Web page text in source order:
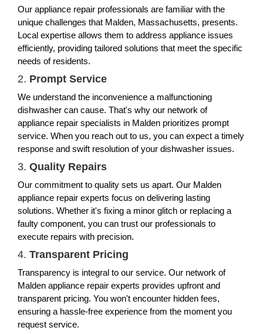
Our appliance repair professionals are familiar with the
unique challenges that Malden, Massachusetts, presents.
Local expertise allows them to address appliance issues
efficiently, providing tailored solutions that meet the specific
needs of residents.
2. Prompt Service
We understand the inconvenience a malfunctioning
dishwasher can cause. That's why our network of
appliance repair specialists in Malden prioritizes prompt
service. When you reach out to us, you can expect a timely
response and swift resolution of your dishwasher issues.
3. Quality Repairs
Our commitment to quality sets us apart. Our Malden
appliance repair experts focus on delivering lasting
solutions. Whether it's fixing a minor glitch or replacing a
faulty component, you can trust our professionals to
execute repairs with precision.
4. Transparent Pricing
Transparency is integral to our service. Our network of
Malden appliance repair experts provides upfront and
transparent pricing. You won't encounter hidden fees,
ensuring a hassle-free experience from the moment you
request service.